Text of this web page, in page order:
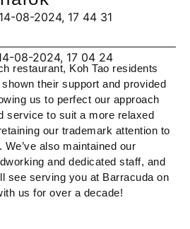
restaurant, Koh Tao residents
their support and provided
us to perfect our approach
service to suit a more relaxed
our trademark attention to
also maintained our
and dedicated staff, and
see serving you at Barracuda on
us for over a decade!